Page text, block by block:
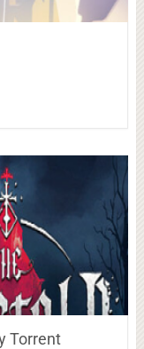
Torrent